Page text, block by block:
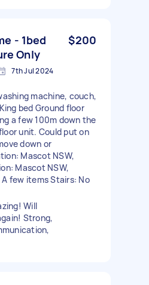
- 1bed
Only
$200
7th Jul 2024
machine, couch,
bed Ground floor
a few 100m down the
unit. Could put on
down or
Mascot NSW,
Mascot NSW,
few items Stairs: No
Will
Strong,